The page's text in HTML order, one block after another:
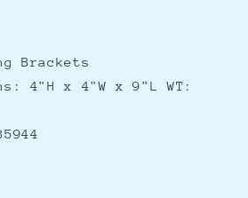
Brackets
4"H x 4"W x 9"L WT: